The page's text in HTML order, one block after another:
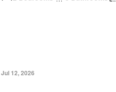
Jul 12, 2026